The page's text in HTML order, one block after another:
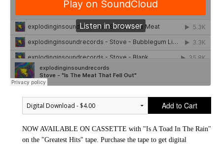
Add to Cart
NOW AVAILABLE ON CASSETTE with "Is A Toad In The Rain"
on the "Greatest Hits" tape. Purchase the tape to get digital